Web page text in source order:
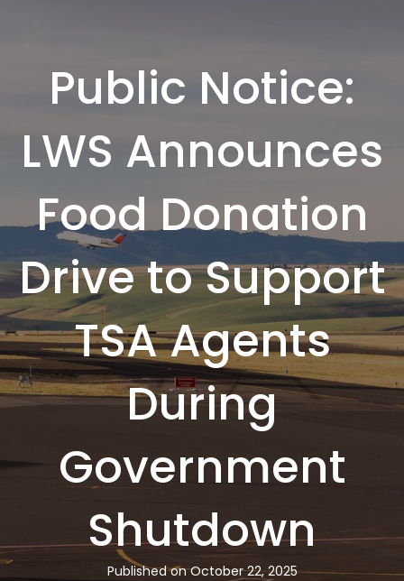
Public Notice:
LWS Announces
Food Donation
Drive to Support
TSA Agents
During
Government
Shutdown
Published on October 22, 2025